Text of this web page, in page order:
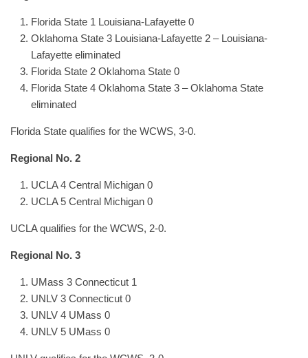
Florida State 1 Louisiana-Lafayette 0
Oklahoma State 3 Louisiana-Lafayette 2 – Louisiana-
Lafayette eliminated
Florida State 2 Oklahoma State 0
Florida State 4 Oklahoma State 3 – Oklahoma State
eliminated
Florida State qualifies for the WCWS, 3-0.
Regional No. 2
UCLA 4 Central Michigan 0
UCLA 5 Central Michigan 0
UCLA qualifies for the WCWS, 2-0.
Regional No. 3
UMass 3 Connecticut 1
UNLV 3 Connecticut 0
UNLV 4 UMass 0
UNLV 5 UMass 0